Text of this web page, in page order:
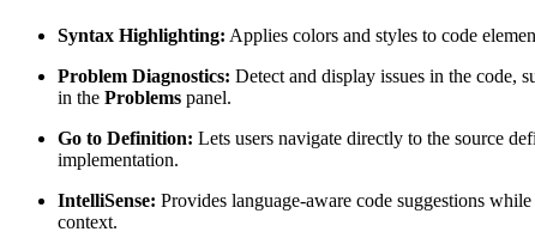
Syntax Highlighting: Applies colors and styles to code
Problem Diagnostics: Detect and display issues in the code,
in the Problems panel.
Go to Definition: Lets users navigate directly to the source
implementation.
IntelliSense: Provides language-aware code suggestions
context.